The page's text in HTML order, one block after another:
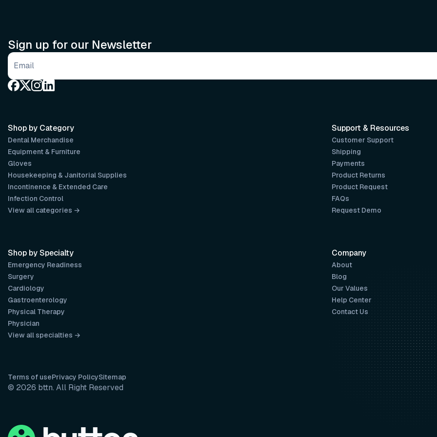
Sign up for our Newsletter
Email address
Support & Resources
Customer Support
Shipping
Payments
Product Returns
Product Request
FAQs
Request Demo
Company
About
Blog
Our Values
Help Center
Contact Us
Shop by Category
Dental Merchandise
Equipment & Furniture
Gloves
Housekeeping & Janitorial Supplies
Incontinence & Extended Care
Infection Control
View all categories →
Shop by Specialty
Emergency Readiness
Surgery
Cardiology
Gastroenterology
Physical Therapy
Physician
View all specialties →
Terms of usePrivacy PolicySitemap
© 2026 bttn. All Right Reserved